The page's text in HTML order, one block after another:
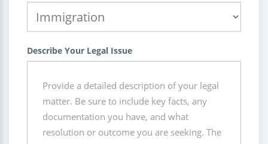
Describe Your Legal Issue